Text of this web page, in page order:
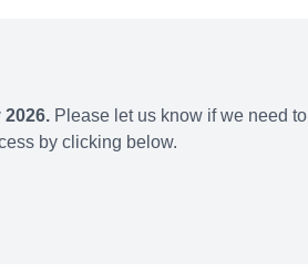
Please let us know if we need to
by clicking below.